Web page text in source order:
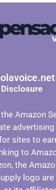
Amazon
sites to
to
the
logo